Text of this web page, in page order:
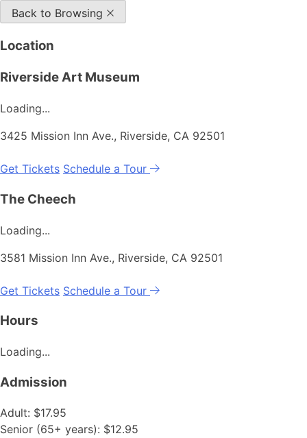
Back to Browsing
Location
Riverside Art Museum
Loading...
3425 Mission Inn Ave., Riverside, CA 92501
Get Tickets Schedule a Tour
The Cheech
Loading...
3581 Mission Inn Ave., Riverside, CA 92501
Get Tickets Schedule a Tour
Hours
Loading...
Admission
Adult: $17.95
Senior (65+ years): $12.95